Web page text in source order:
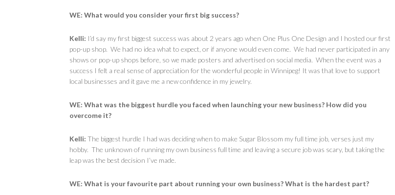
WE: What would you consider your first big success?
Kelli: I’d say my first biggest success was about 2 years ago when One Plus One Design and I hosted our first
pop-up shop. We had no idea what to expect, or if anyone would even come. We had never participated in any
shows or pop-up shops before, so we made posters and advertised on social media. When the event was a
success I felt a real sense of appreciation for the wonderful people in Winnipeg! It was that love to support
local businesses and it gave me a new confidence in my jewelry.
WE: What was the biggest hurdle you faced when launching your new business? How did you
overcome it?
Kelli: The biggest hurdle I had was deciding when to make Sugar Blossom my full time job, verses just my
hobby. The unknown of running my own business full time and leaving a secure job was scary, but taking the
leap was the best decision I’ve made.
WE: What is your favourite part about running your own business? What is the hardest part?